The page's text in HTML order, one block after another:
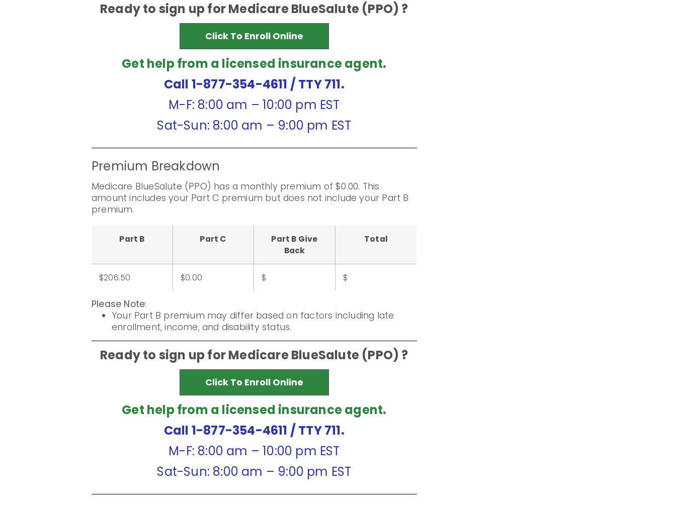
Ready to sign up for Medicare BlueSalute (PPO) ?
Click To Enroll Online
Get help from a licensed insurance agent.
Call 1-877-354-4611 / TTY 711.
M-F: 8:00 am – 10:00 pm EST
Sat-Sun: 8:00 am – 9:00 pm EST
Premium Breakdown
Medicare BlueSalute (PPO) has a monthly premium of $0.00. This
amount includes your Part C premium but does not include your Part B
premium.
Part B Part C
Part B Give
Back
Total
$206.50 $0.00 $ $
Please Note:
Your Part B premium may differ based on factors including late
enrollment, income, and disability status.
Ready to sign up for Medicare BlueSalute (PPO) ?
Click To Enroll Online
Get help from a licensed insurance agent.
Call 1-877-354-4611 / TTY 711.
M-F: 8:00 am – 10:00 pm EST
Sat-Sun: 8:00 am – 9:00 pm EST